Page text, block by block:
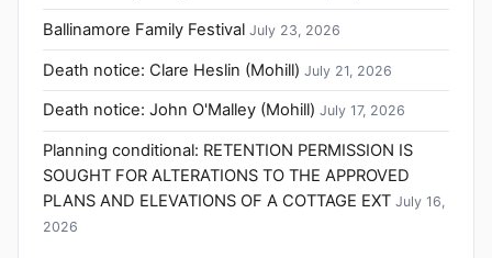
Ballinamore Family Festival July 23, 2026
Death notice: Clare Heslin (Mohill) July 21, 2026
Death notice: John O'Malley (Mohill) July 17, 2026
Planning conditional: RETENTION PERMISSION IS
SOUGHT FOR ALTERATIONS TO THE APPROVED
PLANS AND ELEVATIONS OF A COTTAGE EXT July 16,
2026